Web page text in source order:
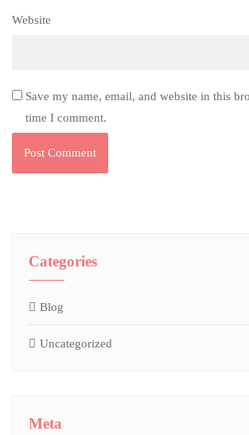
Website
Save my name, email, and website in this
time I comment.
Categories
Blog
Uncategorized
Meta